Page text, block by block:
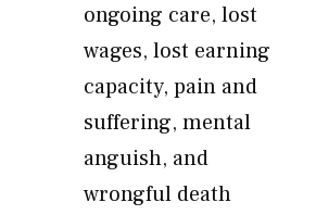
ongoing care, lost
wages, lost earning
capacity, pain and
suffering, mental
anguish, and
wrongful death